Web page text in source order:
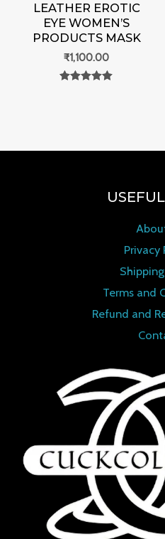
LEATHER EROTIC
EYE WOMEN’S
PRODUCTS MASK
₹1,100.00
Privacy
Terms and
Refund and